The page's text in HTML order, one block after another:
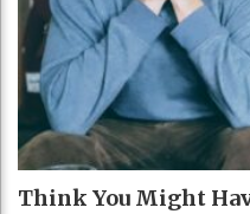
Think You Might